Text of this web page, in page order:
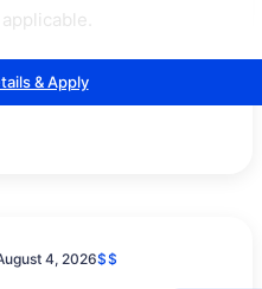
& Apply
4, 2026$$